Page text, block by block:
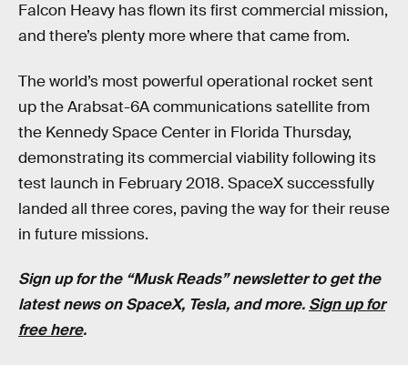
Falcon Heavy has flown its first commercial mission,
and there’s plenty more where that came from.
The world’s most powerful operational rocket sent
up the Arabsat-6A communications satellite from
the Kennedy Space Center in Florida Thursday,
demonstrating its commercial viability following its
test launch in February 2018. SpaceX successfully
landed all three cores, paving the way for their reuse
in future missions.
Sign up for the “Musk Reads” newsletter to get the
latest news on SpaceX, Tesla, and more. Sign up for
free here.